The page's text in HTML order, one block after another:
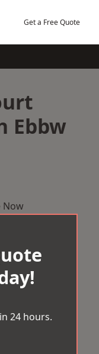
Get a Free Quote
Ebbw
Now
24 hours.